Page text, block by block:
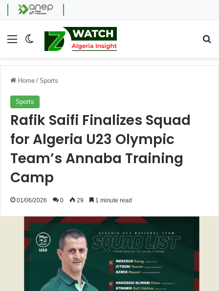
Menu Switch skin
Home / Sports
Sports
Rafik Saifi Finalizes Squad
for Algeria U23 Olympic
Team’s Annaba Training
Camp
01/06/2026 0 29 1 minute read